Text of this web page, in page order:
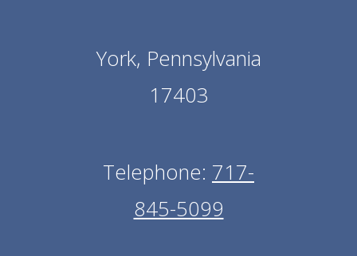
York, Pennsylvania
17403
Telephone: 717-
845-5099